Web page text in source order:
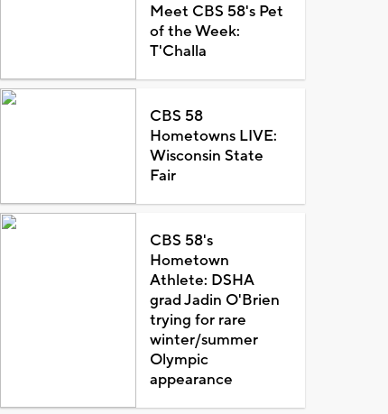
Meet CBS 58's Pet
of the Week:
T'Challa
CBS 58
Hometowns LIVE:
Wisconsin State
Fair
CBS 58's
Hometown
Athlete: DSHA
grad Jadin O'Brien
trying for rare
winter/summer
Olympic
appearance